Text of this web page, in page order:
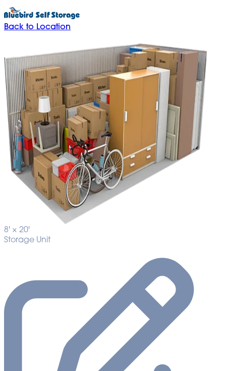
Back to Location
8' × 20'
Storage Unit